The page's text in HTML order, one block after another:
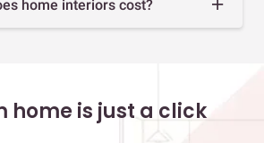
home interiors cost?
home is just a click